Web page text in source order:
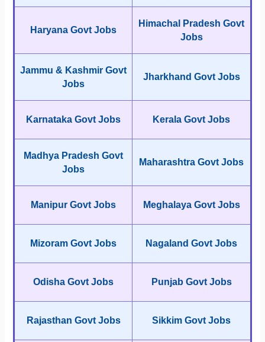
Haryana Govt Jobs
Himachal Pradesh Govt
Jobs
Jammu & Kashmir Govt
Jobs
Jharkhand Govt Jobs
Karnataka Govt Jobs Kerala Govt Jobs
Madhya Pradesh Govt
Jobs
Maharashtra Govt Jobs
Manipur Govt Jobs Meghalaya Govt Jobs
Mizoram Govt Jobs Nagaland Govt Jobs
Odisha Govt Jobs Punjab Govt Jobs
Rajasthan Govt Jobs Sikkim Govt Jobs